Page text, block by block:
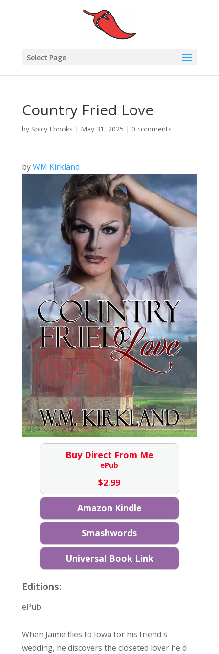
Select Page
Country Fried Love
by Spicy Ebooks | May 31, 2025 | 0 comments
byWM Kirkland
Buy Direct From Me
ePub
$2.99
Amazon Kindle
Smashwords
Universal Book Link
Editions:
ePub
When Jaime flies to Iowa for his friend's
wedding, he discovers the closeted lover he'd